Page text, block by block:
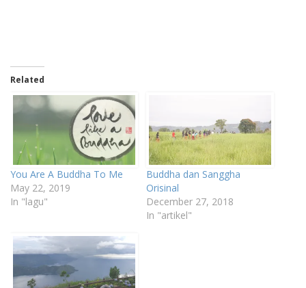
Related
You Are A Buddha To Me
May 22, 2019
In "lagu"
Buddha dan Sanggha
Orisinal
December 27, 2018
In "artikel"